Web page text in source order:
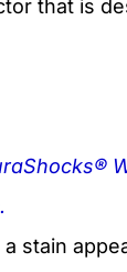
that is
stain